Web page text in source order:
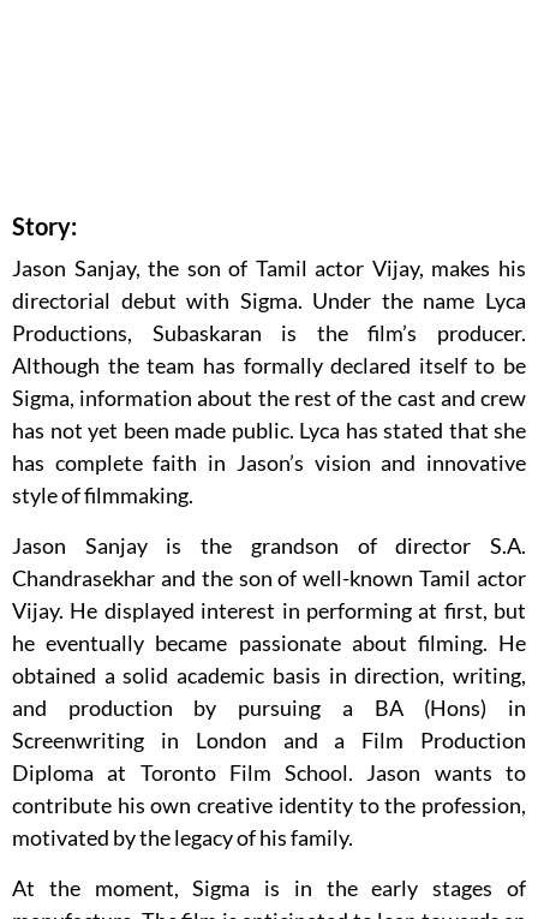
Story:
Jason Sanjay, the son of Tamil actor Vijay, makes his
directorial debut with Sigma. Under the name Lyca
Productions, Subaskaran is the film’s producer.
Although the team has formally declared itself to be
Sigma, information about the rest of the cast and crew
has not yet been made public. Lyca has stated that she
has complete faith in Jason’s vision and innovative
style of filmmaking.
Jason Sanjay is the grandson of director S.A.
Chandrasekhar and the son of well-known Tamil actor
Vijay. He displayed interest in performing at first, but
he eventually became passionate about filming. He
obtained a solid academic basis in direction, writing,
and production by pursuing a BA (Hons) in
Screenwriting in London and a Film Production
Diploma at Toronto Film School. Jason wants to
contribute his own creative identity to the profession,
motivated by the legacy of his family.
At the moment, Sigma is in the early stages of